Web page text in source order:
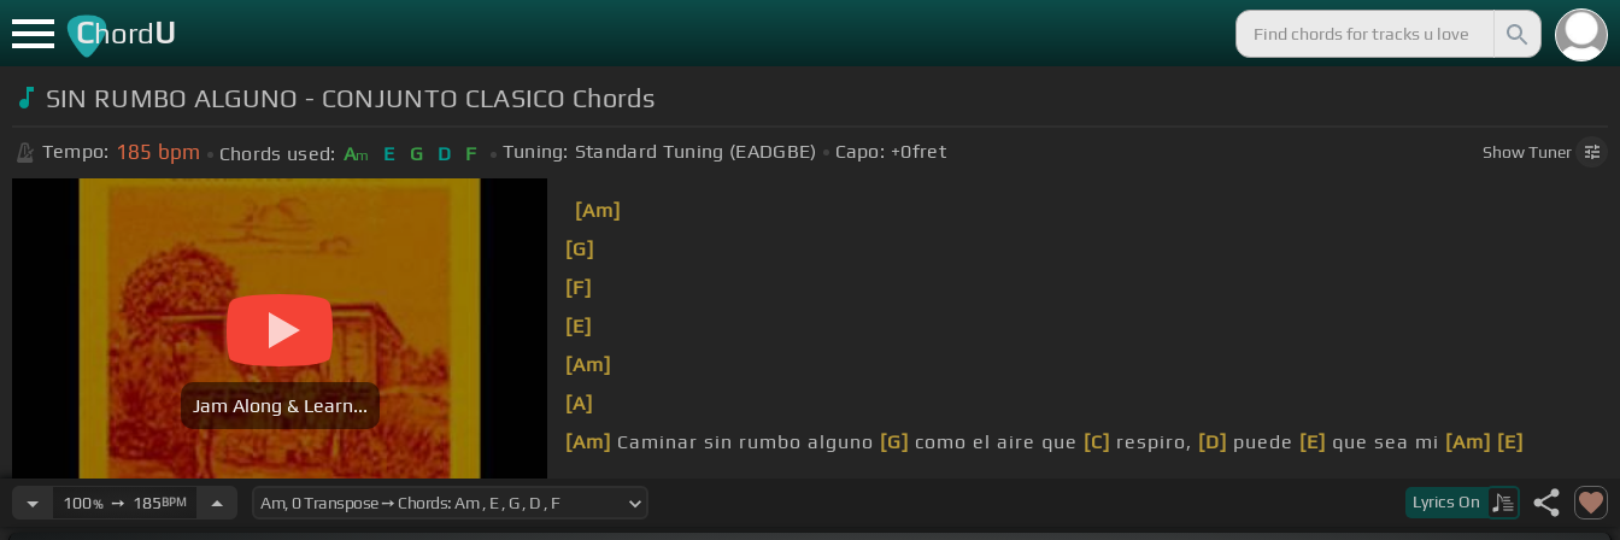
ChordU
SIN RUMBO ALGUNO - CONJUNTO CLASICO Chords
Tempo: 185 bpm Chords used: Am E G D F Tuning: Standard Tuning (EADGBE) Capo: +0fret ShowTuner
Jam Along & Learn...
[Am]
[G]
[F]
[E]
[Am]
[A]
[Am] Caminar sin rumbo alguno [G] como el aire que [C] respiro, [D] puede [E] que sea mi [Am] [E]
100%➙ 185BPM Lyrics On